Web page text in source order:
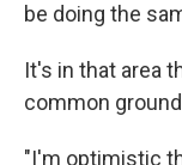
be doing the
It's in that area
common
"I'm optimistic